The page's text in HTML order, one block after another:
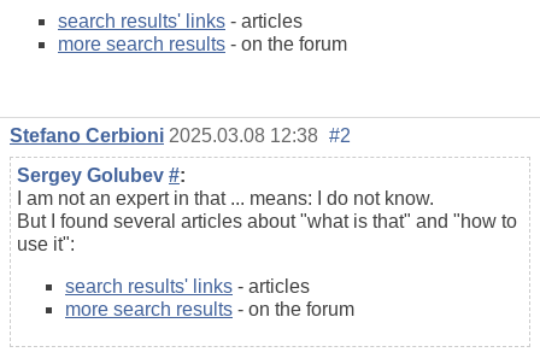
search results' links - articles
more search results - on the forum
Stefano Cerbioni 2025.03.08 12:38 #2
Sergey Golubev #:
I am not an expert in that ... means: I do not know.
But I found several articles about "what is that" and "how to
use it":
search results' links - articles
more search results - on the forum